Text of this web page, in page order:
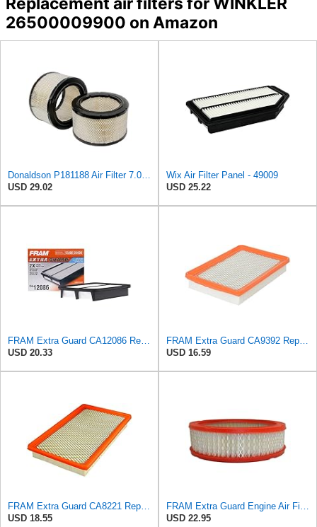
26500009900 on Amazon
Donaldson P181188 Air Filter 7.01 in. Length, Primary Type, Round Style, Cellulose Media Type
USD 29.02
Wix Air Filter Panel - 49009
USD 25.22
FRAM Extra Guard CA12086 Replacement Engine Air Filter for Select Scion and Toyota Models, Provides
USD 20.33
FRAM Extra Guard CA9392 Replacement Engine Air Filter for Select Hyundai and Kia Models, Provides
USD 16.59
FRAM Extra Guard CA8221 Replacement Engine Air Filter for Select Oldsmobile, Pontiac and Chevrolet
USD 18.55
FRAM Extra Guard Engine Air Filter Replacement, Easy Install w/Advanced Engine Protection and
USD 22.95